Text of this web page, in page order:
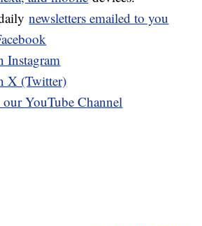
newsletters emailed to you
Instagram
X (Twitter)
YouTube Channel